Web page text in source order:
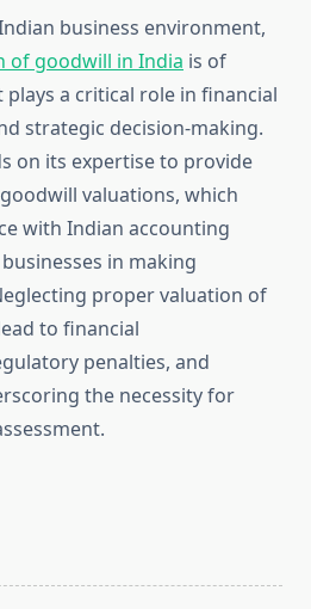
business environment,
of goodwill in India is of
a critical role in financial
strategic decision-making.
on its expertise to provide
valuations, which
with Indian accounting
in making
proper valuation of
to financial
penalties, and
the necessity for